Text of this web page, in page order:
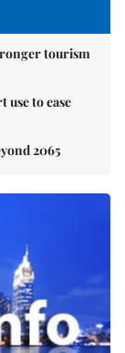
tourism
use to ease
2065